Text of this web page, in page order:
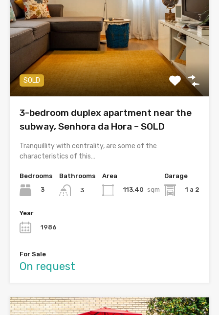
SOLD
3-bedroom duplex apartment near the
subway, Senhora da Hora – SOLD
Tranquillity with centrality, are some of the
characteristics of this…
Bedrooms
3
Bathrooms
3
Area
113,40 sqm
Garage
1 a 2
Year
1986
For Sale
On request